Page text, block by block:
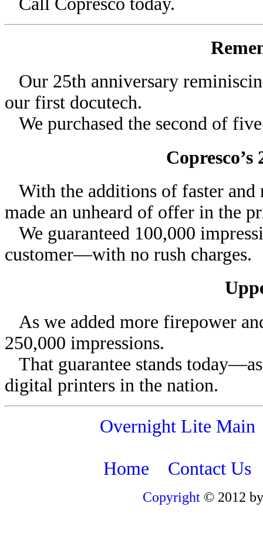
Our 25th anniversary
our first docutech.
We purchased the second of
With the additions of faster and
made an unheard of offer in the
We guaranteed 100,000
customer—with no rush charges.
As we added more firepower
250,000 impressions.
That guarantee stands
digital printers in the nation.
Overnight Lite Main
Home Contact Us
Copyright © 2012